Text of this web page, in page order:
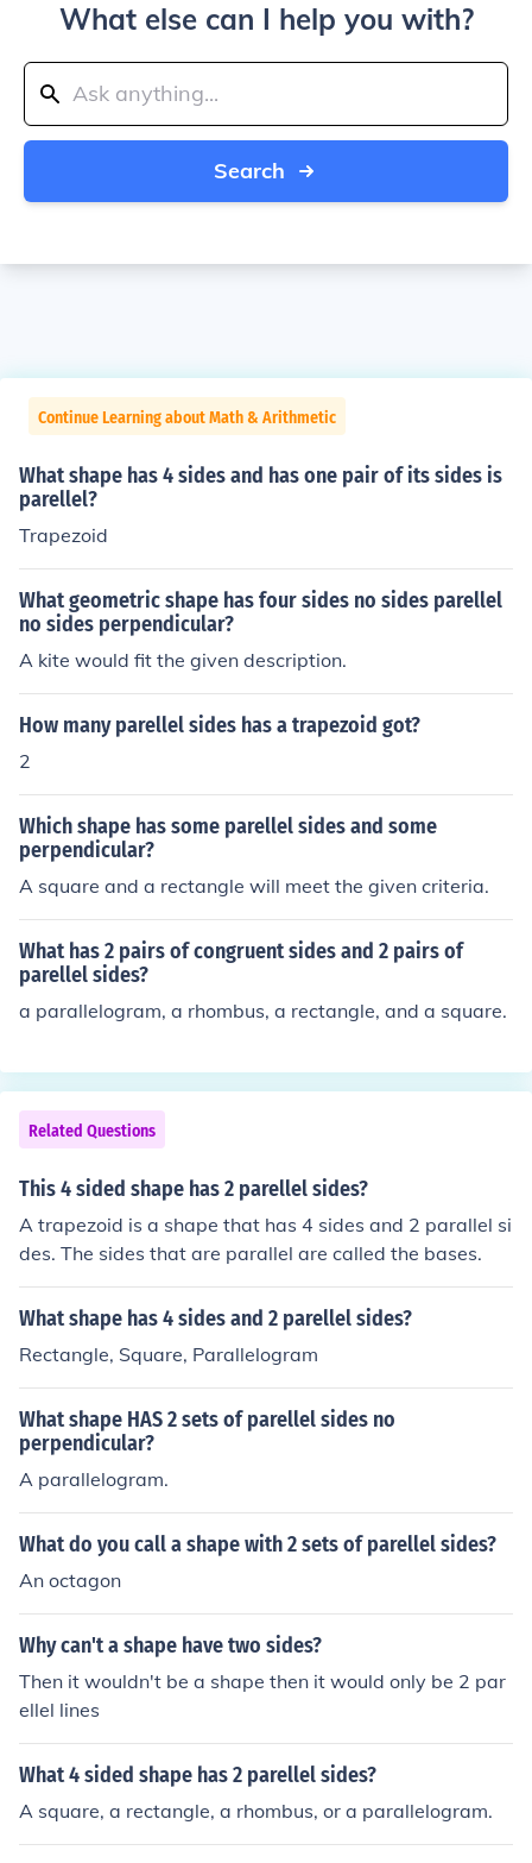
What else can I help you with?
Search
Continue Learning about Math & Arithmetic
What shape has 4 sides and has one pair of its sides is
parellel?
Trapezoid
What geometric shape has four sides no sides parellel
no sides perpendicular?
A kite would fit the given description.
How many parellel sides has a trapezoid got?
2
Which shape has some parellel sides and some
perpendicular?
A square and a rectangle will meet the given criteria.
What has 2 pairs of congruent sides and 2 pairs of
parellel sides?
a parallelogram, a rhombus, a rectangle, and a square.
Related Questions
This 4 sided shape has 2 parellel sides?
A trapezoid is a shape that has 4 sides and 2 parallel si
des. The sides that are parallel are called the bases.
What shape has 4 sides and 2 parellel sides?
Rectangle, Square, Parallelogram
What shape HAS 2 sets of parellel sides no
perpendicular?
A parallelogram.
What do you call a shape with 2 sets of parellel sides?
An octagon
Why can't a shape have two sides?
Then it wouldn't be a shape then it would only be 2 par
ellel lines
What 4 sided shape has 2 parellel sides?
A square, a rectangle, a rhombus, or a parallelogram.